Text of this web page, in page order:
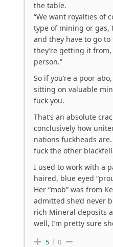
the table.
“We want royalties of
type of mining or gas,
and they have to go
they’re getting it
person.”
So if you’re a poor
sitting on valuable
fuck you.
That’s an absolute
conclusively how
nations fuckheads
fuck the other
I used to work with a
haired, blue eyed
Her “mob” was from
admitted she’d never
rich Mineral deposits
well, I’m pretty sure
5 0